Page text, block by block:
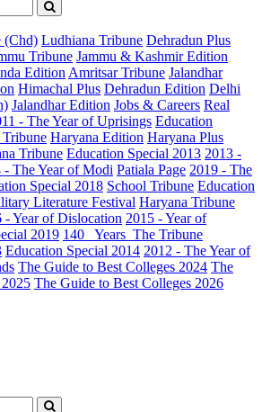
(Chd) Ludhiana Tribune Dehradun Plus
Tribune Jammu & Kashmir Edition
Edition Amritsar Tribune Jalandhar
Himachal Plus Dehradun Edition Delhi
Jalandhar Edition Jobs & Careers Real
- The Year of Uprisings Education
Haryana Edition Haryana Plus
Tribune Education Special 2013 2013 -
- The Year of Modi Patiala Page 2019 - The
Special 2018 School Tribune Education
Literature Festival Haryana Tribune
- Year of Dislocation 2015 - Year of
2019 140_ Years_The Tribune
Education Special 2014 2012 - The Year of
The Guide to Best Colleges 2024 The
The Guide to Best Colleges 2026